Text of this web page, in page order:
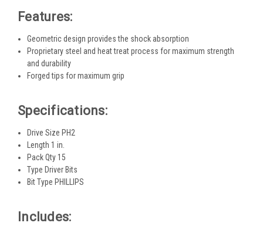
Features:
Geometric design provides the shock absorption
Proprietary steel and heat treat process for maximum strength
and durability
Forged tips for maximum grip
Specifications:
Drive Size PH2
Length 1 in.
Pack Qty 15
Type Driver Bits
Bit Type PHILLIPS
Includes: